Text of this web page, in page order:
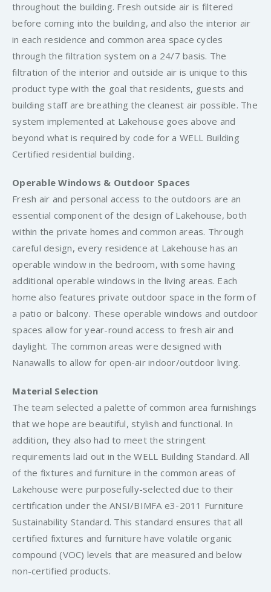
throughout the building. Fresh outside air is filtered
before coming into the building, and also the interior air
in each residence and common area space cycles
through the filtration system on a 24/7 basis. The
filtration of the interior and outside air is unique to this
product type with the goal that residents, guests and
building staff are breathing the cleanest air possible. The
system implemented at Lakehouse goes above and
beyond what is required by code for a WELL Building
Certified residential building.
Operable Windows & Outdoor Spaces
Fresh air and personal access to the outdoors are an
essential component of the design of Lakehouse, both
within the private homes and common areas. Through
careful design, every residence at Lakehouse has an
operable window in the bedroom, with some having
additional operable windows in the living areas. Each
home also features private outdoor space in the form of
a patio or balcony. These operable windows and outdoor
spaces allow for year-round access to fresh air and
daylight. The common areas were designed with
Nanawalls to allow for open-air indoor/outdoor living.
Material Selection
The team selected a palette of common area furnishings
that we hope are beautiful, stylish and functional. In
addition, they also had to meet the stringent
requirements laid out in the WELL Building Standard. All
of the fixtures and furniture in the common areas of
Lakehouse were purposefully-selected due to their
certification under the ANSI/BIMFA e3-2011 Furniture
Sustainability Standard. This standard ensures that all
certified fixtures and furniture have volatile organic
compound (VOC) levels that are measured and below
non-certified products.